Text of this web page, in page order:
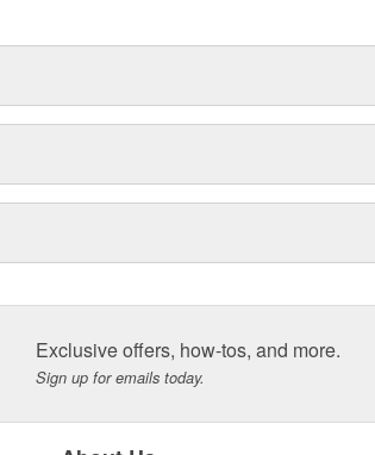
and develop
pleasing design for our
and market
Products - The
Exclusive offers, how-tos, and more.
Sign up for emails today.